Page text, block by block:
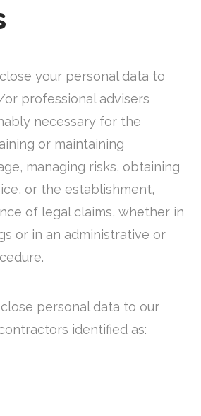
your personal data to
professional advisers
necessary for the
or maintaining
managing risks, obtaining
or the establishment,
of legal claims, whether in
or in an administrative or
personal data to our
identified as: